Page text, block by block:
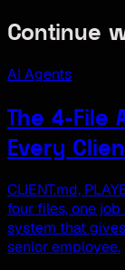
Continue
AI Agents
The 4-File
Every
CLIENT.md,
four files, one
system that
senior employee.